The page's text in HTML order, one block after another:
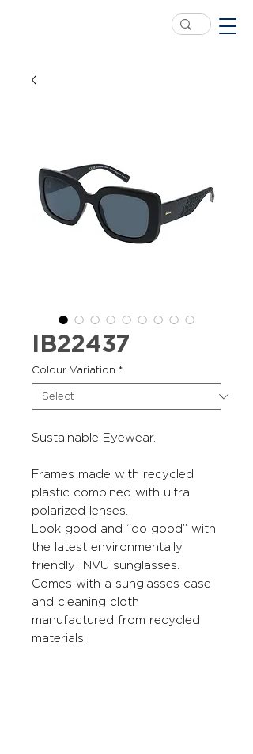
IB22437
Colour Variation *
Sustainable Eyewear.
Frames made with recycled
plastic combined with ultra
polarized lenses.
Look good and “do good” with
the latest environmentally
friendly INVU sunglasses.
Comes with a sunglasses case
and cleaning cloth
manufactured from recycled
materials.